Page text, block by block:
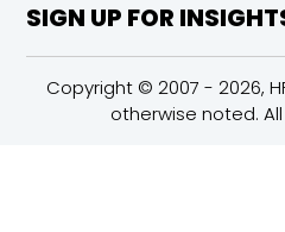
SIGN UP FOR
Copyright © 2007 - 2026,
otherwise noted.